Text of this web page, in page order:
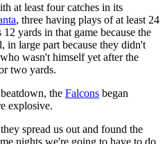
at least four catches in its
, three having plays of at least 24
yards in that game because the
in large part because they didn't
wasn't himself yet after the
two yards.
the Falcons began
explosive.
spread us out and found the
nights we're going to have to do